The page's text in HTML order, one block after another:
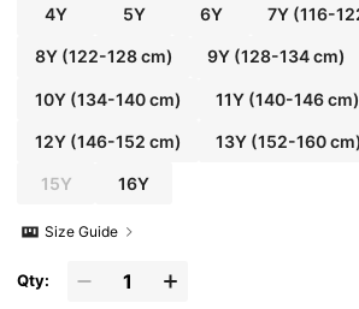
4Y 5Y 6Y 7Y (116-
8Y(122-128 cm) 9Y (128-134 cm)
10Y(134-140 cm) 11Y (140-146 cm)
12Y(146-152 cm) 13Y (152-160 cm)
15Y 16Y
Size Guide
Qty: